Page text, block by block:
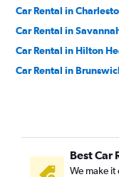
Car Rental in
Car Rental in
Car Rental in Hilton
Car Rental in
Best Car
We make